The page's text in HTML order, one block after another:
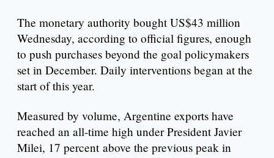
The monetary authority bought US$43 million
Wednesday, according to official figures, enough
to push purchases beyond the goal policymakers
set in December. Daily interventions began at the
start of this year.
Measured by volume, Argentine exports have
reached an all-time high under President Javier
Milei, 17 percent above the previous peak in